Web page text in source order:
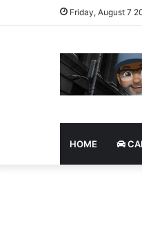
Friday, August 7
HOME